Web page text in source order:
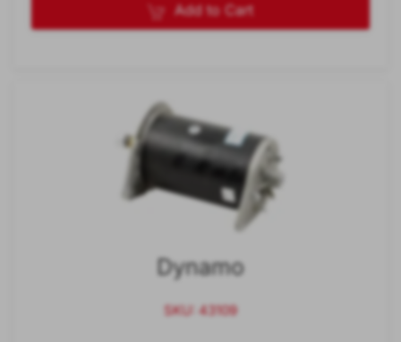
Add to Cart
Dynamo
SKU: 43109